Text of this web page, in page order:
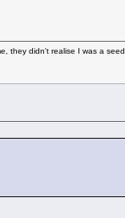
they didn't realise I was a seed.